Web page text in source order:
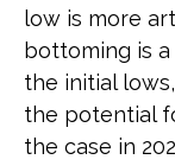
low is more
bottoming is
the initial
the potential
the case in